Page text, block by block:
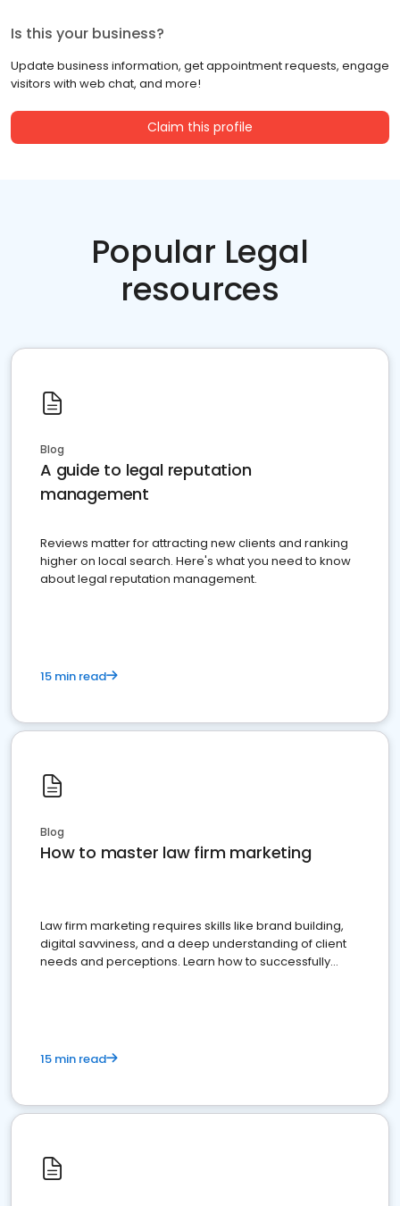
Is this your business?
Update business information, get appointment requests, engage
visitors with web chat, and more!
Claim this profile
Popular Legal
resources
Blog
A guide to legal reputation
management
Reviews matter for attracting new clients and ranking
higher on local search. Here's what you need to know
about legal reputation management.
15 min read
Blog
How to master law firm marketing
Law firm marketing requires skills like brand building,
digital savviness, and a deep understanding of client
needs and perceptions. Learn how to successfully
15 min read